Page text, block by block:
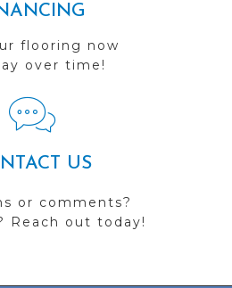
flooring now
over time!
US
or comments?
Reach out today!